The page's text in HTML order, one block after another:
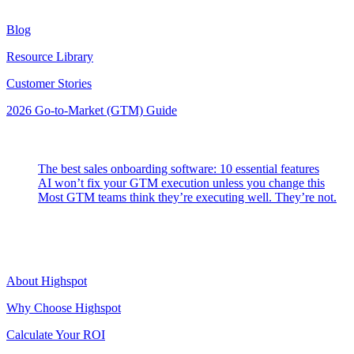
Blog
Resource Library
Customer Stories
2026 Go-to-Market (GTM) Guide
The best sales onboarding software: 10 essential features
AI won’t fix your GTM execution unless you change this
Most GTM teams think they’re executing well. They’re not.
About Highspot
Why Choose Highspot
Calculate Your ROI